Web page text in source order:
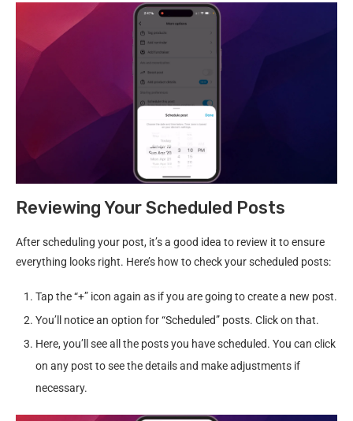
Reviewing Your Scheduled Posts
After scheduling your post, it’s a good idea to review it to ensure
everything looks right. Here’s how to check your scheduled posts:
Tap the “+” icon again as if you are going to create a new post.
You’ll notice an option for “Scheduled” posts. Click on that.
Here, you’ll see all the posts you have scheduled. You can click
on any post to see the details and make adjustments if
necessary.